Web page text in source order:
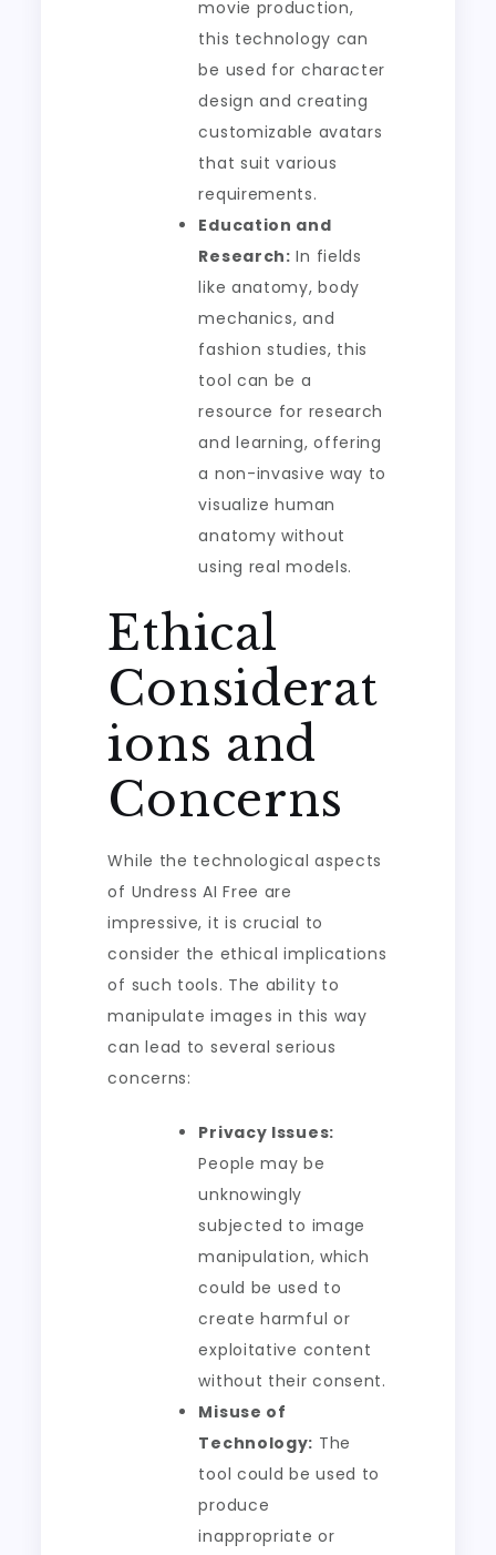
movie production,
this technology can
be used for character
design and creating
customizable avatars
that suit various
requirements.
Education and
Research: In fields
like anatomy, body
mechanics, and
fashion studies, this
tool can be a
resource for research
and learning, offering
a non-invasive way to
visualize human
anatomy without
using real models.
Ethical
Considerat
ions and
Concerns
While the technological aspects
of Undress AI Free are
impressive, it is crucial to
consider the ethical implications
of such tools. The ability to
manipulate images in this way
can lead to several serious
concerns:
Privacy Issues:
People may be
unknowingly
subjected to image
manipulation, which
could be used to
create harmful or
exploitative content
without their consent.
Misuse of
Technology: The
tool could be used to
produce
inappropriate or